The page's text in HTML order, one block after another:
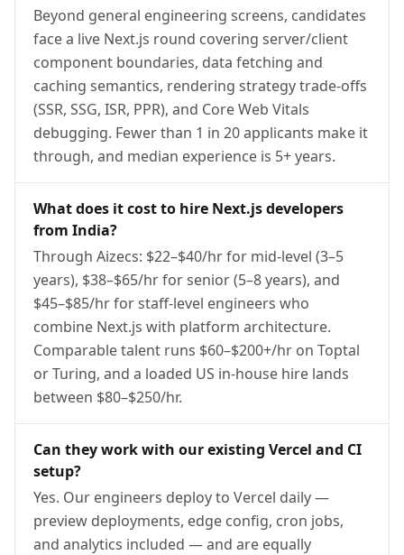
Beyond general engineering screens, candidates
face a live Next.js round covering server/client
component boundaries, data fetching and
caching semantics, rendering strategy trade-offs
(SSR, SSG, ISR, PPR), and Core Web Vitals
debugging. Fewer than 1 in 20 applicants make it
through, and median experience is 5+ years.
What does it cost to hire Next.js developers
from India?
Through Aizecs: $22–$40/hr for mid-level (3–5
years), $38–$65/hr for senior (5–8 years), and
$45–$85/hr for staff-level engineers who
combine Next.js with platform architecture.
Comparable talent runs $60–$200+/hr on Toptal
or Turing, and a loaded US in-house hire lands
between $80–$250/hr.
Can they work with our existing Vercel and CI
setup?
Yes. Our engineers deploy to Vercel daily —
preview deployments, edge config, cron jobs,
and analytics included — and are equally